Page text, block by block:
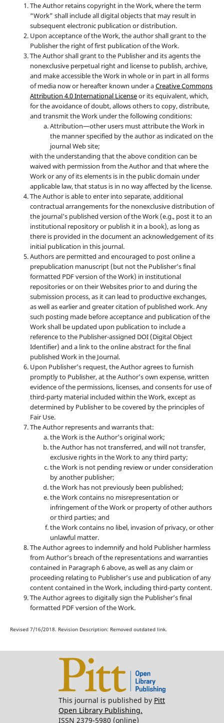
The Author retains copyright in the Work, where the term
“Work” shall include all digital objects that may result in
subsequent electronic publication or distribution.
Upon acceptance of the Work, the author shall grant to the
Publisher the right of first publication of the Work.
The Author shall grant to the Publisher and its agents the
nonexclusive perpetual right and license to publish, archive,
and make accessible the Work in whole or in part in all forms
of media now or hereafter known under aCreative Commons
Attribution 4.0 International Licenseor its equivalent, which,
for the avoidance of doubt, allows others to copy, distribute,
and transmit the Work under the following conditions:
Attribution—other users must attribute the Work in
the manner specified by the author as indicated on the
journal Web site;
with the understanding that the above condition can be
waived with permission from the Author and that where the
Work or any of its elements is in the public domain under
applicable law, that status is in no way affected by the license.
The Author is able to enter into separate, additional
contractual arrangements for the nonexclusive distribution of
the journal's published version of the Work (e.g., post it to an
institutional repository or publish it in a book), as long as
there is provided in the document an acknowledgement of its
initial publication in this journal.
Authors are permitted and encouraged to post online a
prepublication manuscript (but not the Publisher’s final
formatted PDF version of the Work) in institutional
repositories or on their Websites prior to and during the
submission process, as it can lead to productive exchanges,
as well as earlier and greater citation of published work. Any
such posting made before acceptance and publication of the
Work shall be updated upon publication to include a
reference to the Publisher-assigned DOI (Digital Object
Identifier) and a link to the online abstract for the final
published Work in the Journal.
Upon Publisher’s request, the Author agrees to furnish
promptly to Publisher, at the Author’s own expense, written
evidence of the permissions, licenses, and consents for use of
third-party material included within the Work, except as
determined by Publisher to be covered by the principles of
Fair Use.
The Author represents and warrants that:
the Work is the Author’s original work;
the Author has not transferred, and will not transfer,
exclusive rights in the Work to any third party;
the Work is not pending review or under consideration
by another publisher;
the Work has not previously been published;
the Work contains no misrepresentation or
infringement of the Work or property of other authors
or third parties; and
the Work contains no libel, invasion of privacy, or other
unlawful matter.
The Author agrees to indemnify and hold Publisher harmless
from Author’s breach of the representations and warranties
contained in Paragraph 6 above, as well as any claim or
proceeding relating to Publisher’s use and publication of any
content contained in the Work, including third-party content.
The Author agrees to digitally sign the Publisher’s final
formatted PDF version of the Work.
Revised 7/16/2018. Revision Description: Removed outdated link.
This journal is published by Pitt
Open Library Publishing.
ISSN 2379-5980 (online)